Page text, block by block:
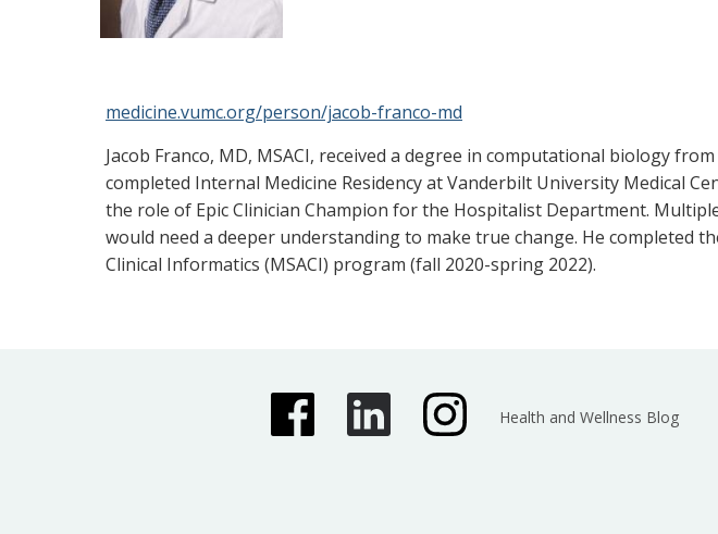
medicine.vumc.org/person/jacob-franco-md
Jacob Franco, MD, MSACI, received a degree in computational biology
completed Internal Medicine Residency at Vanderbilt University Medical
the role of Epic Clinician Champion for the Hospitalist Department.
would need a deeper understanding to make true change. He completed
Clinical Informatics (MSACI) program (fall 2020-spring 2022).
Health and Wellness Blog